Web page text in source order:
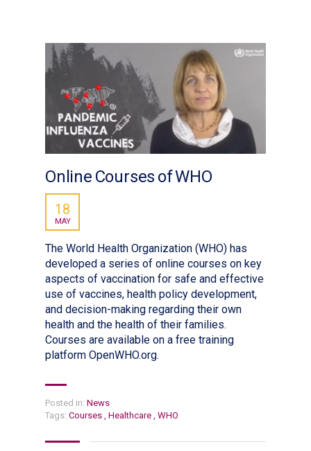
Online Courses of WHO
18
MAY
The World Health Organization (WHO) has
developed a series of online courses on key
aspects of vaccination for safe and effective
use of vaccines, health policy development,
and decision-making regarding their own
health and the health of their families.
Courses are available on a free training
platform OpenWHO.org.
Posted in: News
Tags: Courses Healthcare WHO